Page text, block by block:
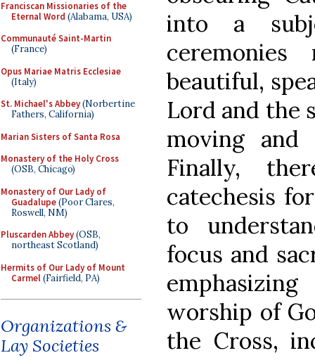
Franciscan Missionaries of the
Eternal Word (Alabama, USA)
Communauté Saint-Martin
(France)
Opus Mariae Matris Ecclesiae
(Italy)
St. Michael's Abbey(Norbertine
Fathers, California)
Marian Sisters of Santa Rosa
Monastery of the Holy Cross
(OSB, Chicago)
Monastery of Our Lady of
Guadalupe(Poor Clares,
Roswell, NM)
Pluscarden Abbey(OSB,
northeast Scotland)
Hermits of Our Lady of Mount
Carmel(Fairfield, PA)
Organizations &
Lay Societies
into a
beautiful,
Lord and the
moving and
Finally,
catechesis
to
focus and
worship of
the Cross,